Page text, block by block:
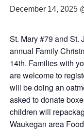
December 14, 2025
St. Mary #79 and St.
annual Family
14th. Families with
are welcome to
will be doing an
asked to donate
children will
Waukegan area